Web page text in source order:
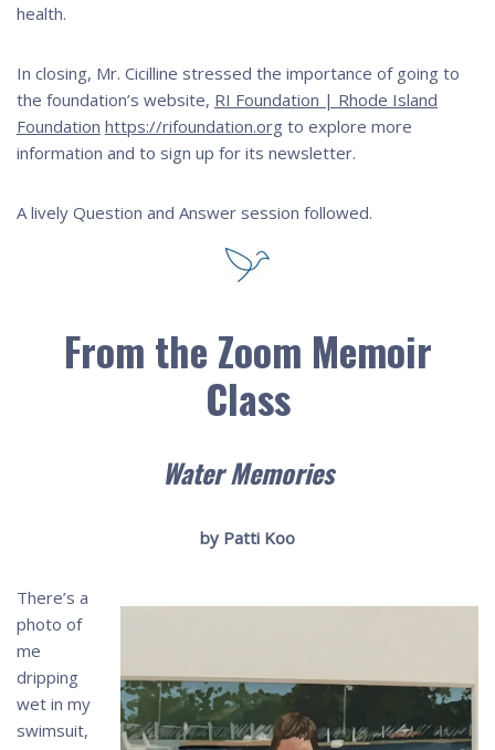
health.
In closing, Mr. Cicilline stressed the importance of going to
the foundation’s website, RI Foundation | Rhode Island
Foundation https://rifoundation.org to explore more
information and to sign up for its newsletter.
A lively Question and Answer session followed.
From the Zoom Memoir
Class
Water Memories
by Patti Koo
There’s a
photo of
me
dripping
wet in my
swimsuit,